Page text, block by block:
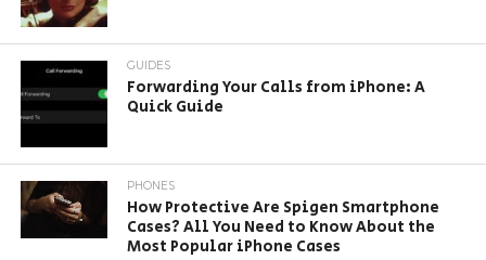
GUIDES
Forwarding Your Calls from iPhone: A
Quick Guide
PHONES
How Protective Are Spigen Smartphone
Cases? All You Need to Know About the
Most Popular iPhone Cases